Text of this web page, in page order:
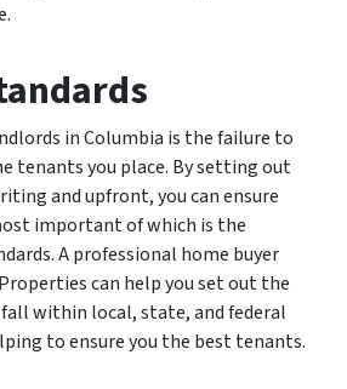
in Columbia is the failure to
tenants you place. By setting out
and upfront, you can ensure
important of which is the
A professional home buyer
can help you set out the
within local, state, and federal
to ensure you the best tenants.